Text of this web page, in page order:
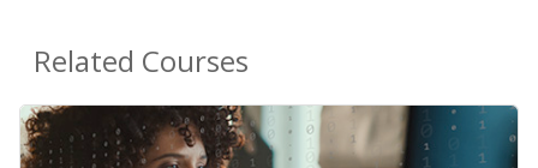
Related Courses